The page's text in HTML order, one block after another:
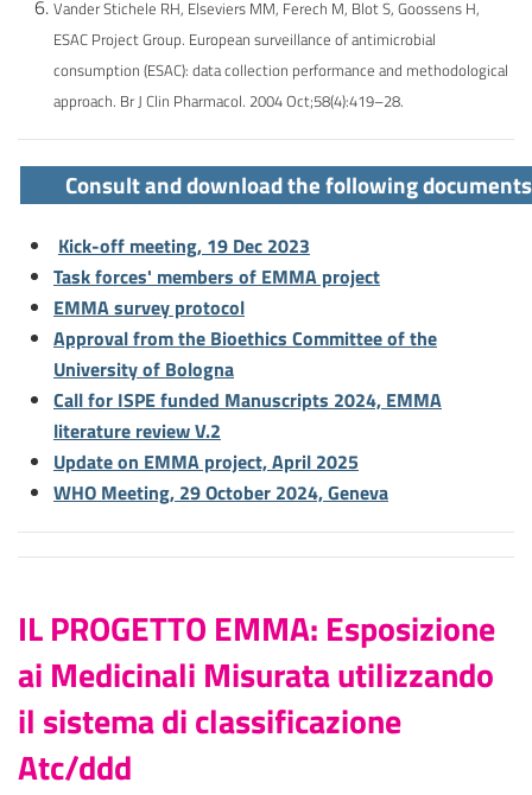
Vander Stichele RH, Elseviers MM, Ferech M, Blot S, Goossens H,
ESAC Project Group. European surveillance of antimicrobial
consumption (ESAC): data collection performance and methodological
approach. Br J Clin Pharmacol. 2004 Oct;58(4):419–28.
Consult and download the following
Kick-off meeting, 19 Dec 2023
Task forces' members of EMMA project
EMMA survey protocol
Approval from the Bioethics Committee of the
University of Bologna
Call for ISPE funded Manuscripts 2024, EMMA
literature review V.2
Update on EMMA project, April 2025
WHO Meeting, 29 October 2024, Geneva
IL PROGETTO EMMA: Esposizione
ai Medicinali Misurata utilizzando
il sistema di classificazione
Atc/ddd